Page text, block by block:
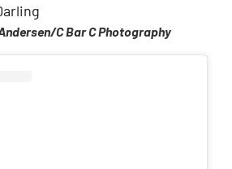
C Bar C Photography